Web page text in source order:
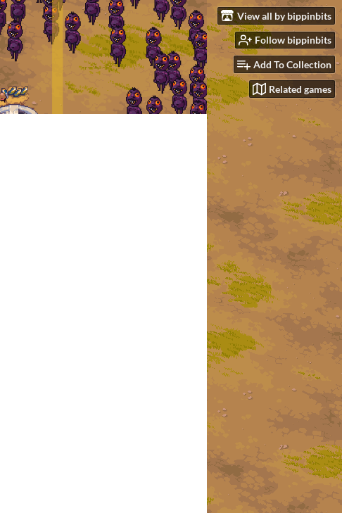
View all by bippinbits
Follow bippinbits
Add To Collection
Related games